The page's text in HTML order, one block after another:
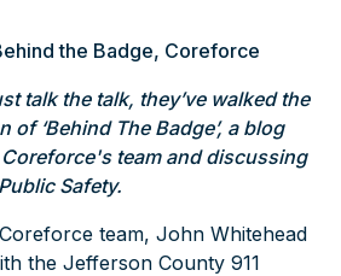
the Badge, Coreforce
talk the talk, they’ve walked the
of ‘Behind The Badge’, a blog
team and discussing
Safety.
Coreforce team, John Whitehead
the Jefferson County 911